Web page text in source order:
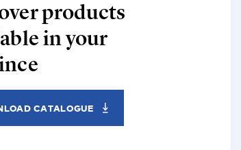
products
in your
CATALOGUE